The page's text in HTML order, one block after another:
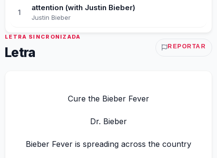
1
attention (with Justin Bieber)
Justin Bieber
LETRA SINCRONIZADA
Letra REPORTAR
Cure the Bieber Fever
Dr. Bieber
Bieber Fever is spreading across the country